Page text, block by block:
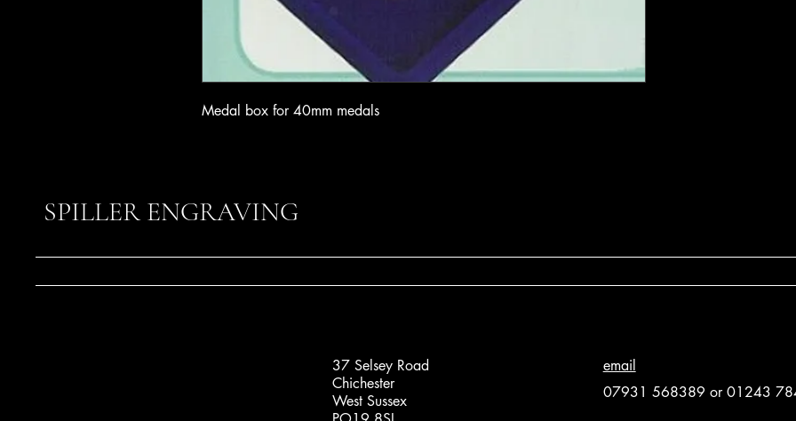
Medal box for 40mm medals
SPILLER ENGRAVING
37 Selsey Road
Chichester
West Sussex
email
07931 568389 or 01243